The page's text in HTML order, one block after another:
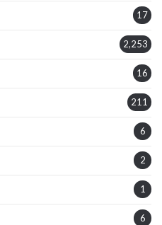
17
2,253
16
211
6
2
1
6